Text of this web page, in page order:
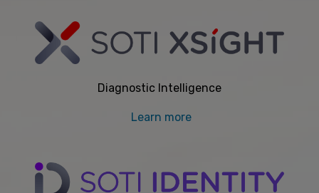
Diagnostic Intelligence
Learn more